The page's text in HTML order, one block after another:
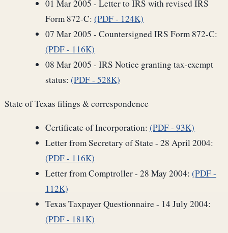
01 Mar 2005 - Letter to IRS with revised IRS
Form 872-C: (PDF - 124K)
07 Mar 2005 - Countersigned IRS Form 872-C:
(PDF - 116K)
08 Mar 2005 - IRS Notice granting tax-exempt
status: (PDF - 528K)
State of Texas filings & correspondence
Certificate of Incorporation: (PDF - 93K)
Letter from Secretary of State - 28 April 2004:
(PDF - 116K)
Letter from Comptroller - 28 May 2004: (PDF -
112K)
Texas Taxpayer Questionnaire - 14 July 2004:
(PDF - 181K)